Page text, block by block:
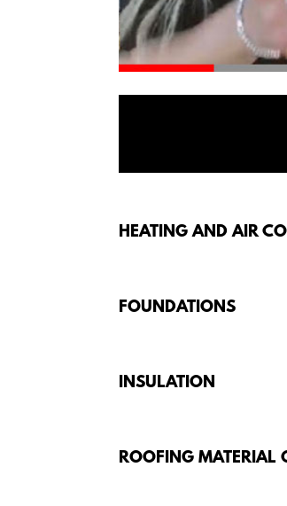
HEATING AND AIR
FOUNDATIONS
INSULATION
ROOFING MATERIAL